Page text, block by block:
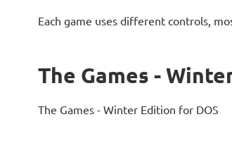
Each game uses different controls,
The Games -
The Games - Winter Edition for DOS